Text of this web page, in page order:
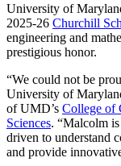
University of
2025-26 Churchill
engineering and
prestigious honor.
“We could not be
University of
of UMD’s College of
Sciences. “Malcolm
driven to understand
and provide